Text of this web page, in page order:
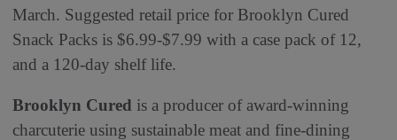
March. Suggested retail price for Brooklyn Cured
Snack Packs is $6.99-$7.99 with a case pack of 12,
and a 120-day shelf life.
Brooklyn Cured is a producer of award-winning
charcuterie using sustainable meat and fine-dining